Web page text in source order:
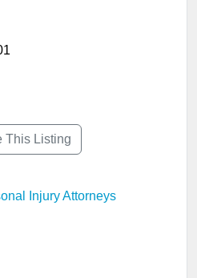
This Listing
Injury Attorneys